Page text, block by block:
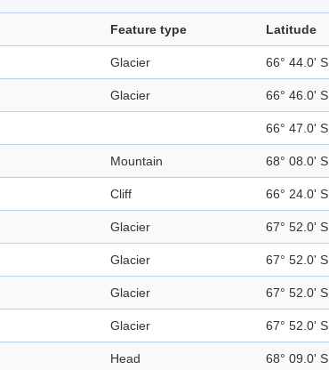
Feature type Latitude
Glacier 66° 44.0' S
Glacier 66° 46.0' S
66° 47.0' S
Mountain 68° 08.0' S
Cliff 66° 24.0' S
Glacier 67° 52.0' S
Glacier 67° 52.0' S
Glacier 67° 52.0' S
Glacier 67° 52.0' S
Head 68° 09.0' S